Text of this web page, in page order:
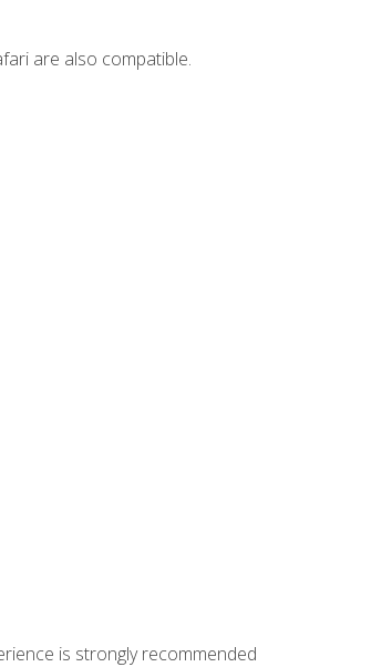
are also compatible.
is strongly recommended